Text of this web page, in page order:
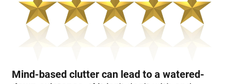
Mind-based clutter can lead to a watered-